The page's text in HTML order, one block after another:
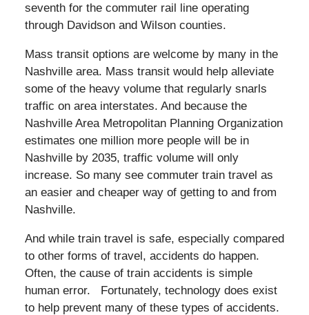
seventh for the commuter rail line operating
through Davidson and Wilson counties.
Mass transit options are welcome by many in the
Nashville area. Mass transit would help alleviate
some of the heavy volume that regularly snarls
traffic on area interstates. And because the
Nashville Area Metropolitan Planning Organization
estimates one million more people will be in
Nashville by 2035, traffic volume will only
increase. So many see commuter train travel as
an easier and cheaper way of getting to and from
Nashville.
And while train travel is safe, especially compared
to other forms of travel, accidents do happen.
Often, the cause of train accidents is simple
human error. Fortunately, technology does exist
to help prevent many of these types of accidents.